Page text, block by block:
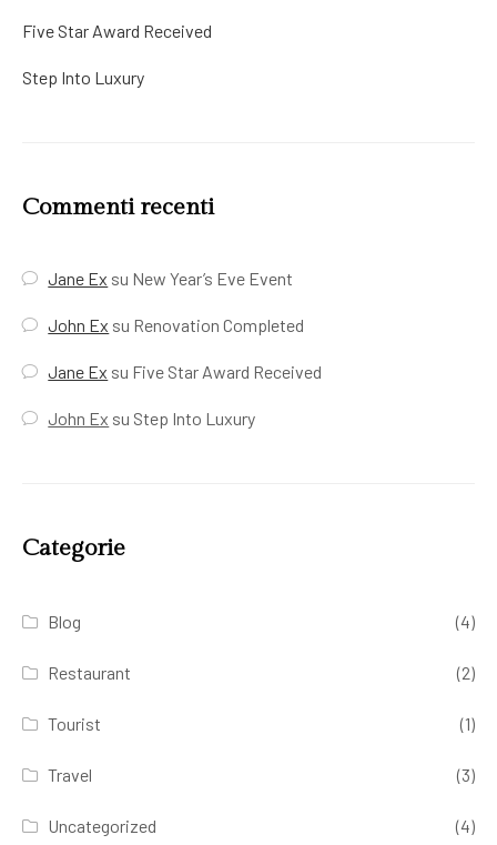
Five Star Award Received
Step Into Luxury
Commenti recenti
Jane Ex su New Year’s Eve Event
John Ex su Renovation Completed
Jane Ex su Five Star Award Received
John Ex su Step Into Luxury
Categorie
Blog (4)
Restaurant (2)
Tourist (1)
Travel (3)
Uncategorized (4)